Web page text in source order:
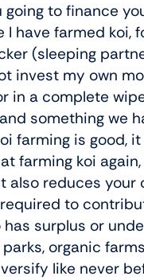
going to finance
I have farmed
(sleeping
invest my own
in a complete
something we
farming is good,
farming koi
also reduces
to
surplus or
organic
like never